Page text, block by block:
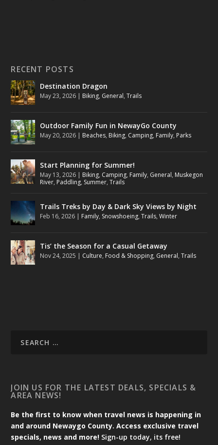
RECENT POSTS
Destination Dragon
May 23, 2026 | Biking, General,Trails
Outdoor Family Fun in NewayGo County
May 20, 2026 | Beaches, Biking, Camping, Family, Parks
Start Planning for Summer!
May 13, 2026 | Biking, Camping, Family, General, Muskegon
River, Paddling, Summer,Trails
Trails Treks by Day & Dark Sky Views by Night
Feb 16, 2026 | Family, Snowshoeing,Trails,Winter
Tis’ the Season for a Casual Getaway
Nov 24, 2025 | Culture, Food & Shopping, General,Trails
JOIN US FOR THE LATEST DEALS, SPECIALS &
AREA NEWS!
Be the first to know when travel news is happening in
and around Newaygo County. Access exclusive travel
specials, news and more! Sign-up today, its free!